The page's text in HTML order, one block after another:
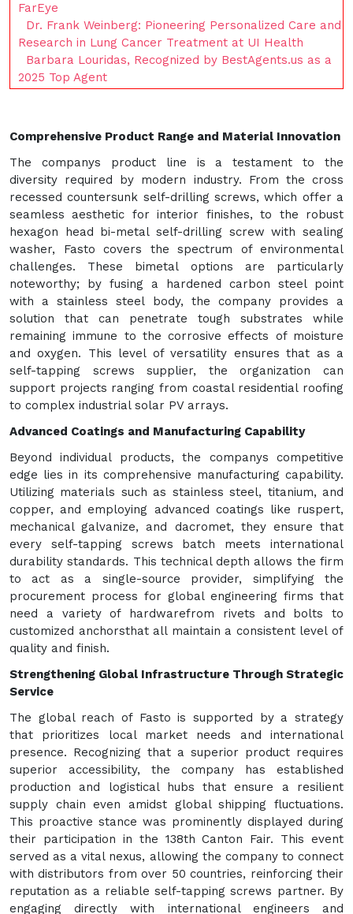
FarEye
Dr. Frank Weinberg: Pioneering Personalized Care and
Research in Lung Cancer Treatment at UI Health
Barbara Louridas, Recognized by BestAgents.us as a
2025 Top Agent
Comprehensive Product Range and Material Innovation
The companys product line is a testament to the
diversity required by modern industry. From the cross
recessed countersunk self-drilling screws, which offer a
seamless aesthetic for interior finishes, to the robust
hexagon head bi-metal self-drilling screw with sealing
washer, Fasto covers the spectrum of environmental
challenges. These bimetal options are particularly
noteworthy; by fusing a hardened carbon steel point
with a stainless steel body, the company provides a
solution that can penetrate tough substrates while
remaining immune to the corrosive effects of moisture
and oxygen. This level of versatility ensures that as a
self-tapping screws supplier, the organization can
support projects ranging from coastal residential roofing
to complex industrial solar PV arrays.
Advanced Coatings and Manufacturing Capability
Beyond individual products, the companys competitive
edge lies in its comprehensive manufacturing capability.
Utilizing materials such as stainless steel, titanium, and
copper, and employing advanced coatings like ruspert,
mechanical galvanize, and dacromet, they ensure that
every self-tapping screws batch meets international
durability standards. This technical depth allows the firm
to act as a single-source provider, simplifying the
procurement process for global engineering firms that
need a variety of hardwarefrom rivets and bolts to
customized anchorsthat all maintain a consistent level of
quality and finish.
Strengthening Global Infrastructure Through Strategic
Service
The global reach of Fasto is supported by a strategy
that prioritizes local market needs and international
presence. Recognizing that a superior product requires
superior accessibility, the company has established
production and logistical hubs that ensure a resilient
supply chain even amidst global shipping fluctuations.
This proactive stance was prominently displayed during
their participation in the 138th Canton Fair. This event
served as a vital nexus, allowing the company to connect
with distributors from over 50 countries, reinforcing their
reputation as a reliable self-tapping screws partner. By
engaging directly with international engineers and